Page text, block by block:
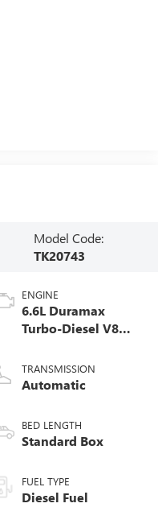
Model Code:
TK20743
ENGINE
6.6L Duramax
Turbo-Diesel V8
TRANSMISSION
Automatic
BED LENGTH
Standard Box
FUEL TYPE
Diesel Fuel